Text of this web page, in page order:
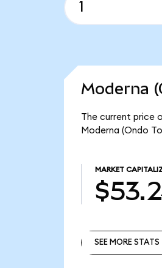
Moderna
The current price
Moderna (Ondo
MARKET
SEE MORE STATS